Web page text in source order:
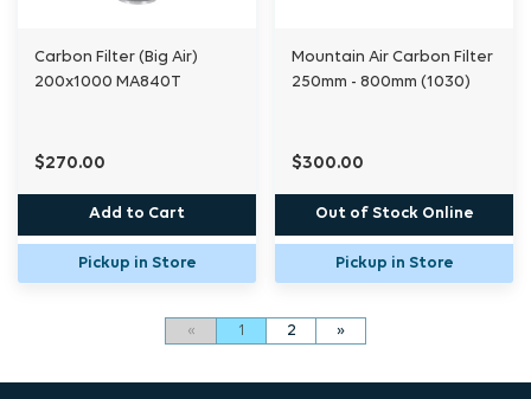
Carbon Filter (Big Air)
200x1000 MA840T
$270.00
Add to Cart
Pickup in Store
Mountain Air Carbon Filter
250mm - 800mm (1030)
$300.00
Out of Stock Online
Pickup in Store
« 1 2 »